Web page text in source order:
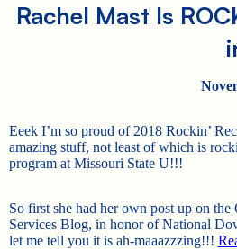
Rachel Mast Is
Eeek I’m so proud of 2018 Rockin’
amazing stuff, not least of which is
program at Missouri State U!!!
So first she had her own post up on
Services Blog, in honor of National
let me tell you it is ah-maaazzzing!!!